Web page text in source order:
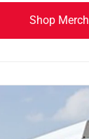
Shop Merch